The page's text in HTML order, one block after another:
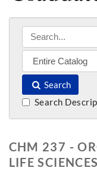
Search
Search
CHM 237 -
LIFE